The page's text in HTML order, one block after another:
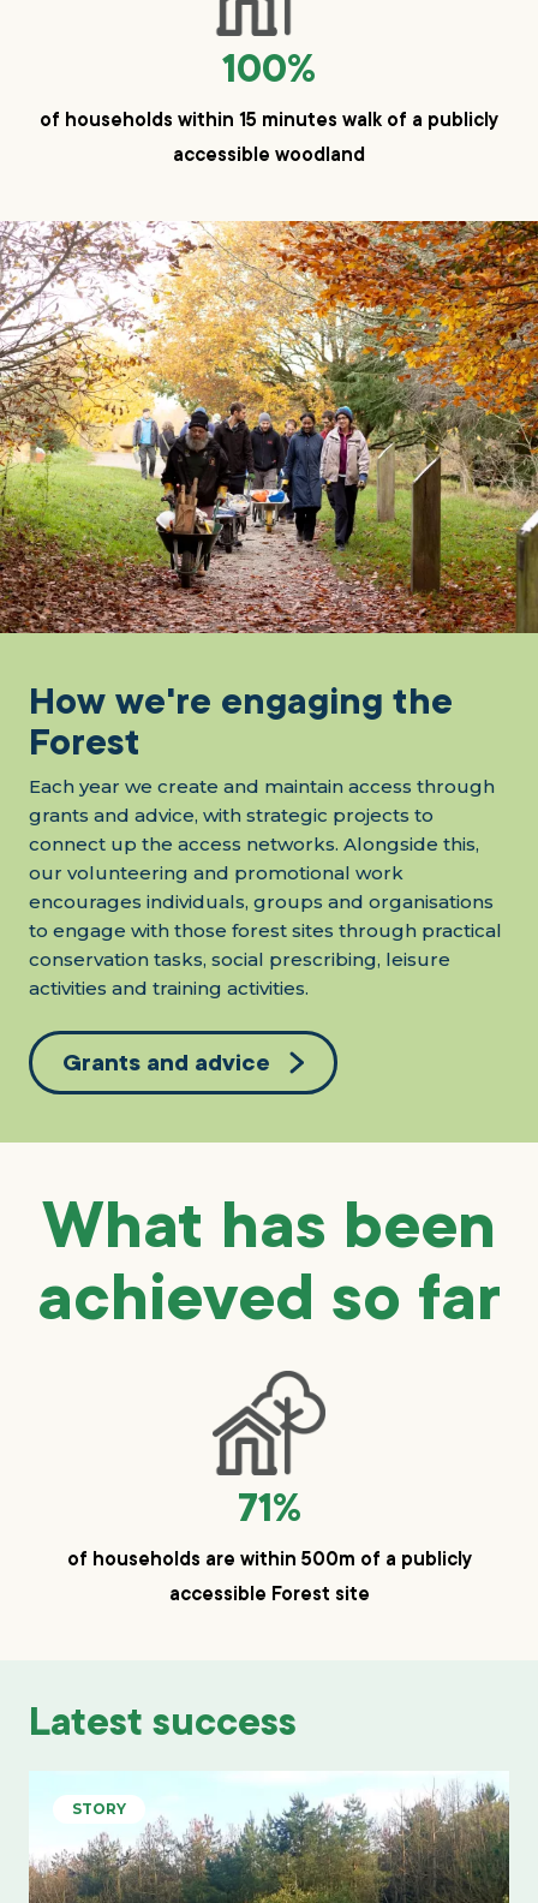
100%
of households within 15 minutes walk of a publicly
accessible woodland
How we're engaging the
Forest
Each year we create and maintain access through
grants and advice, with strategic projects to
connect up the access networks. Alongside this,
our volunteering and promotional work
encourages individuals, groups and organisations
to engage with those forest sites through practical
conservation tasks, social prescribing, leisure
activities and training activities.
Grants and advice
What has been
achieved so far
71%
of households are within 500m of a publicly
accessible Forest site
Latest success
STORY